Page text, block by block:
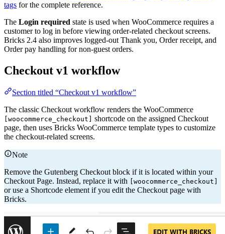
tags for the complete reference.
The Login required state is used when WooCommerce requires a
customer to log in before viewing order-related checkout screens.
Bricks 2.4 also improves logged-out Thank you, Order receipt, and
Order pay handling for non-guest orders.
Checkout v1 workflow
Section titled “Checkout v1 workflow”
The classic Checkout workflow renders the WooCommerce
[woocommerce_checkout]
shortcode on the assigned Checkout
page, then uses Bricks WooCommerce template types to customize
the checkout-related screens.
Note
Remove the Gutenberg Checkout block if it is located within your
Checkout Page. Instead, replace it with
[woocommerce_checkout]
or use a Shortcode element if you edit the Checkout page with
Bricks.